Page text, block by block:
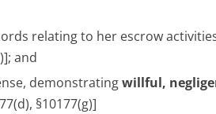
relating to her escrow
and
demonstratingwillful,
§10177(g)]